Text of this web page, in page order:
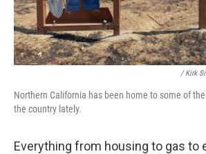
/ Kirk
Northern California has been home to some of
the country lately.
Everything from housing to gas to